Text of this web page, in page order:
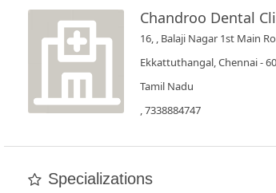
SignUp
Chandroo Dental
16, , Balaji Nagar 1st Main
Ekkattuthangal, Chennai -
Tamil Nadu
, 7338884747
Specializations